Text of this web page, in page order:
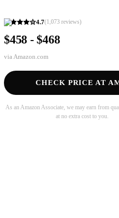
4.7(1,073 reviews)
$458 - $468
via Amazon.com
CHECK PRICE AT
As an Amazon Associate, we may earn from
at no extra cost to you.